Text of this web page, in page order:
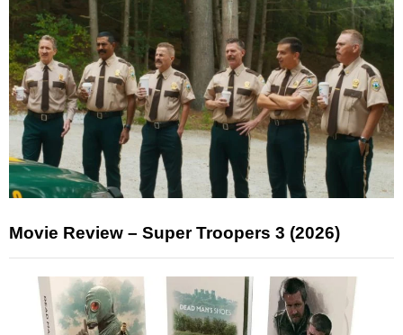
Movie Review – Super Troopers 3 (2026)